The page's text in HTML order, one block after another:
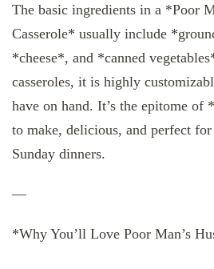
The basic ingredients in a *Poor
Casserole* usually include
*cheese*, and *canned
casseroles, it is highly
have on hand. It’s the epitome
to make, delicious, and perfect
Sunday dinners.
—
*Why You’ll Love Poor Man’s